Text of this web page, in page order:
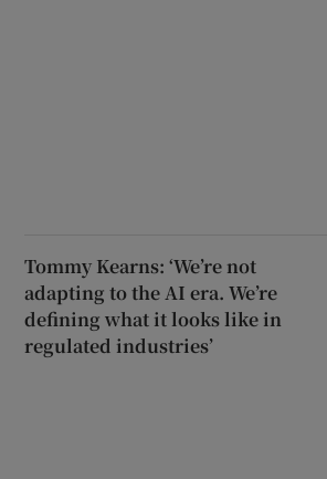
Tommy Kearns: ‘We’re not
adapting to the AI era. We’re
defining what it looks like in
regulated industries’